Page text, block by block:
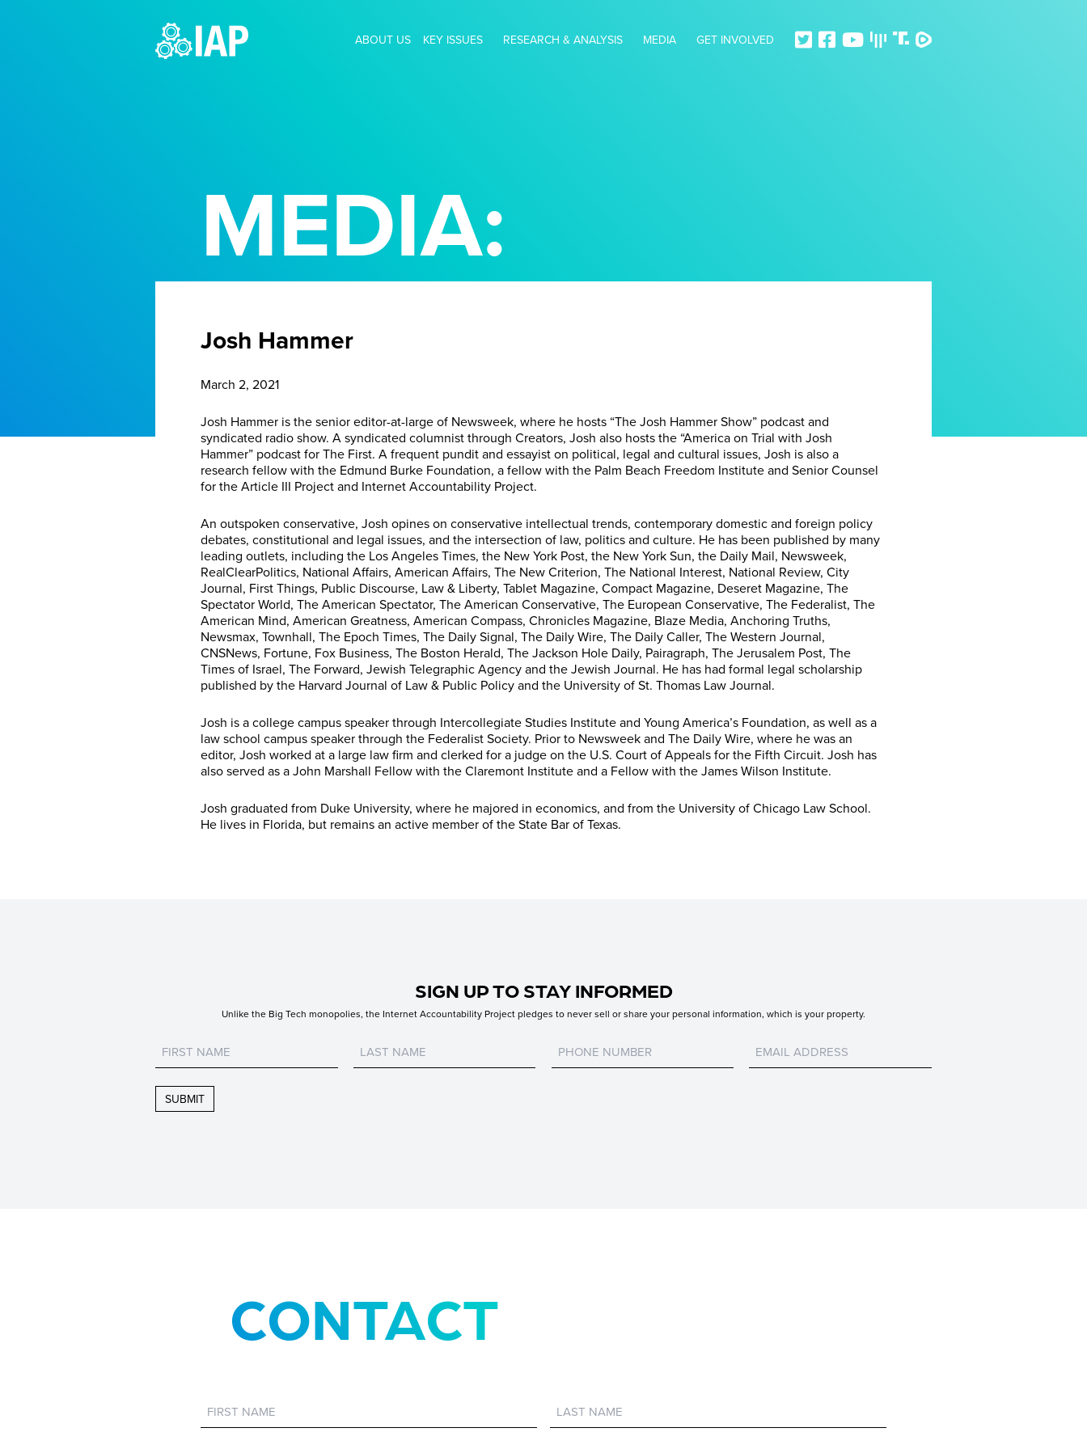
ABOUT US KEY ISSUES RESEARCH & ANALYSIS MEDIA GET INVOLVED
MEDIA:
Josh Hammer
March 2, 2021
Josh Hammer is the senior editor-at-large of Newsweek, where he hosts “The Josh Hammer Show” podcast and
syndicated radio show. A syndicated columnist through Creators, Josh also hosts the “America on Trial with Josh
Hammer” podcast for The First. A frequent pundit and essayist on political, legal and cultural issues, Josh is also a
research fellow with the Edmund Burke Foundation, a fellow with the Palm Beach Freedom Institute and Senior Counsel
for the Article III Project and Internet Accountability Project.
An outspoken conservative, Josh opines on conservative intellectual trends, contemporary domestic and foreign policy
debates, constitutional and legal issues, and the intersection of law, politics and culture. He has been published by many
leading outlets, including the Los Angeles Times, the New York Post, the New York Sun, the Daily Mail, Newsweek,
RealClearPolitics, National Affairs, American Affairs, The New Criterion, The National Interest, National Review, City
Journal, First Things, Public Discourse, Law & Liberty, Tablet Magazine, Compact Magazine, Deseret Magazine, The
Spectator World, The American Spectator, The American Conservative, The European Conservative, The Federalist, The
American Mind, American Greatness, American Compass, Chronicles Magazine, Blaze Media, Anchoring Truths,
Newsmax, Townhall, The Epoch Times, The Daily Signal, The Daily Wire, The Daily Caller, The Western Journal,
CNSNews, Fortune, Fox Business, The Boston Herald, The Jackson Hole Daily, Pairagraph, The Jerusalem Post, The
Times of Israel, The Forward, Jewish Telegraphic Agency and the Jewish Journal. He has had formal legal scholarship
published by the Harvard Journal of Law & Public Policy and the University of St. Thomas Law Journal.
Josh is a college campus speaker through Intercollegiate Studies Institute and Young America’s Foundation, as well as a
law school campus speaker through the Federalist Society. Prior to Newsweek and The Daily Wire, where he was an
editor, Josh worked at a large law firm and clerked for a judge on the U.S. Court of Appeals for the Fifth Circuit. Josh has
also served as a John Marshall Fellow with the Claremont Institute and a Fellow with the James Wilson Institute.
Josh graduated from Duke University, where he majored in economics, and from the University of Chicago Law School.
He lives in Florida, but remains an active member of the State Bar of Texas.
SIGN UP TO STAY INFORMED
Unlike the Big Tech monopolies, the Internet Accountability Project pledges to never sell or share your personal information, which is your property.
Untitled Untitled
CONTACT
First
Name
Last
Name